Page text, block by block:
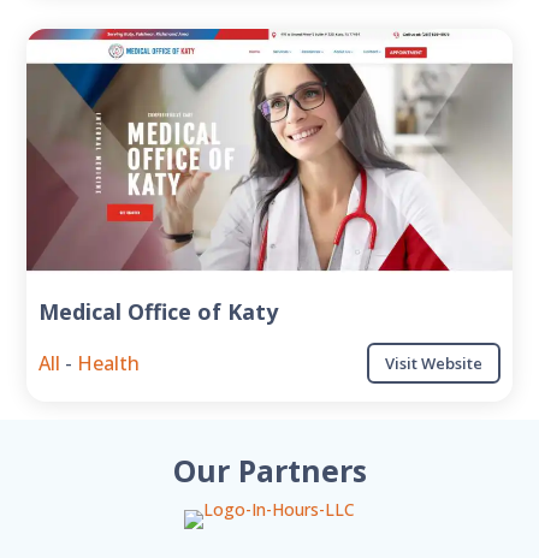
Medical Office of Katy
All - Health Visit Website
Our Partners